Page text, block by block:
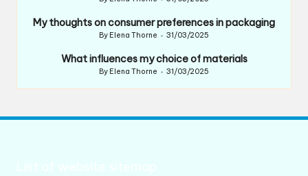
Posted
My thoughts on consumer preferences in packaging
Posted
By Elena Thorne 31/03/2025
What influences my choice of materials
Posted
By Elena Thorne 31/03/2025